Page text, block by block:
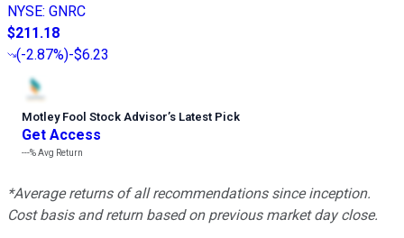
NYSE: GNRC
$211.18
(-2.87%)-$6.23
Motley Fool Stock Advisor’s Latest Pick
Get Access
---%Avg Return
*Average returns of all recommendations since inception.
Cost basis and return based on previous market day close.